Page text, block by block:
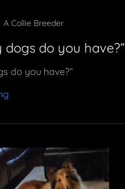
A Collie Breeder
dogs do you have?”
do you have?”